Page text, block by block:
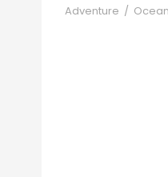
Adventure / Ocean